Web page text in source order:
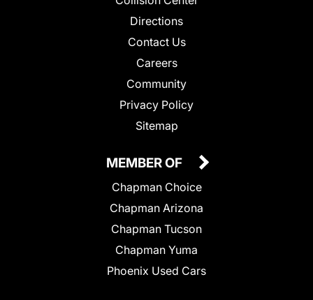
Directions
Contact Us
Careers
Community
Privacy Policy
Sitemap
MEMBER OF
Chapman Choice
Chapman Arizona
Chapman Tucson
Chapman Yuma
Phoenix Used Cars